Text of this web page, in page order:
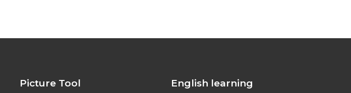
Picture Tool English learning